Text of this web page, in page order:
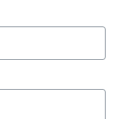
Inc., a leading IT
in open source for